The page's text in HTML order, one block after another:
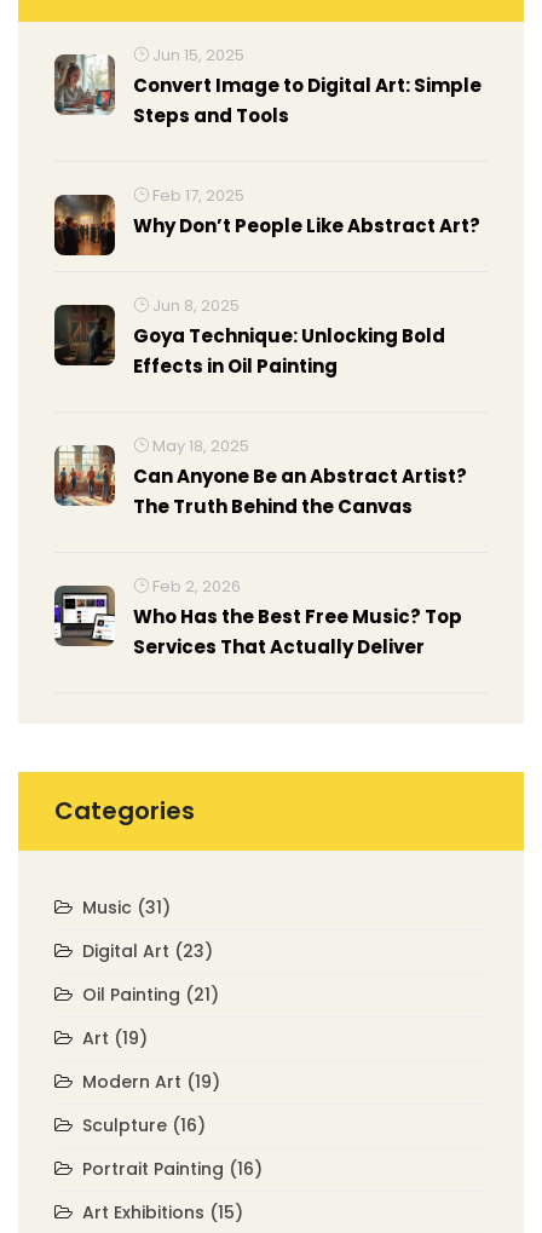
Jun 15, 2025
Convert Image to Digital Art: Simple
Steps and Tools
Feb 17, 2025
Why Don’t People Like Abstract Art?
Jun 8, 2025
Goya Technique: Unlocking Bold
Effects in Oil Painting
May 18, 2025
Can Anyone Be an Abstract Artist?
The Truth Behind the Canvas
Feb 2, 2026
Who Has the Best Free Music? Top
Services That Actually Deliver
Categories
Music (31)
Digital Art (23)
Oil Painting (21)
Art (19)
Modern Art (19)
Sculpture (16)
Portrait Painting (16)
Art Exhibitions (15)